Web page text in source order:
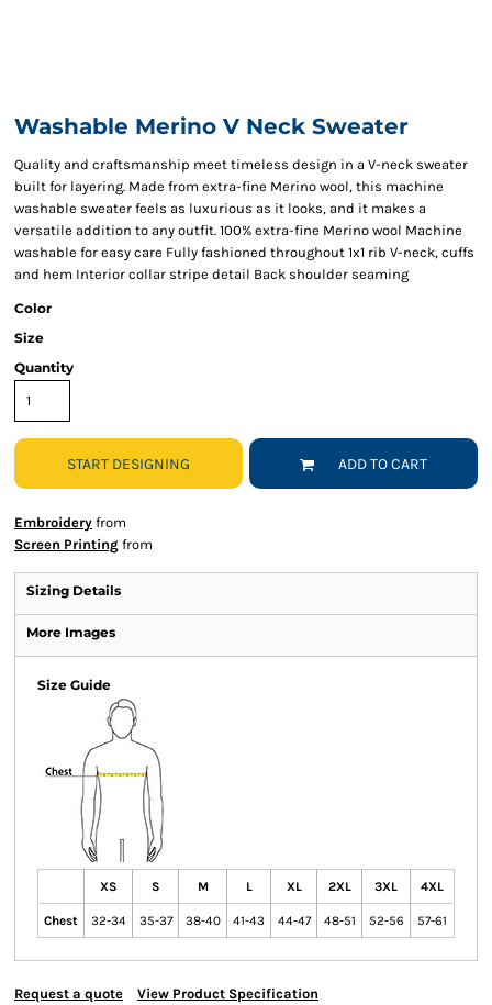
Washable Merino V Neck Sweater
Quality and craftsmanship meet timeless design in a V-neck sweater
built for layering. Made from extra-fine Merino wool, this machine
washable sweater feels as luxurious as it looks, and it makes a
versatile addition to any outfit. 100% extra-fine Merino wool Machine
washable for easy care Fully fashioned throughout 1x1 rib V-neck, cuffs
and hem Interior collar stripe detail Back shoulder seaming
Color
Size
Quantity
START DESIGNING ADD TO CART
Embroidery from
Screen Printing from
Sizing Details
More Images
Size Guide
XS S M L XL 2XL 3XL 4XL
Chest 32-34 35-37 38-40 41-43 44-47 48-51 52-56 57-61
Request a quote View Product Specification